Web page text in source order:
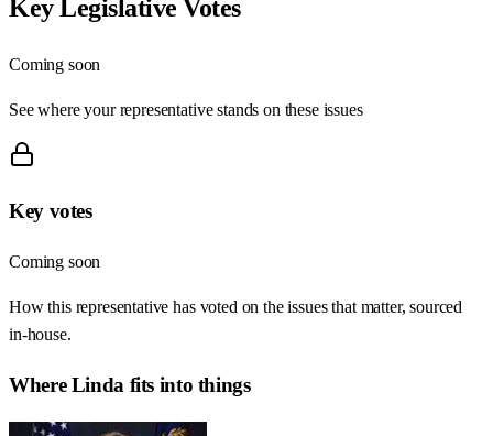
Key Legislative Votes
Coming soon
See where your representative stands on these issues
Key votes
Coming soon
How this representative has voted on the issues that matter, sourced
in-house.
WhereLinda fits into things